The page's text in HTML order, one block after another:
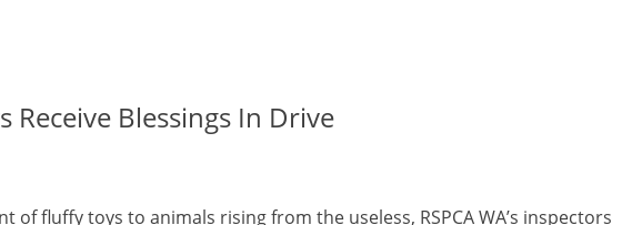
Receive Blessings In Drive
of fluffy toys to animals rising from the useless, RSPCA WA’s inspectors